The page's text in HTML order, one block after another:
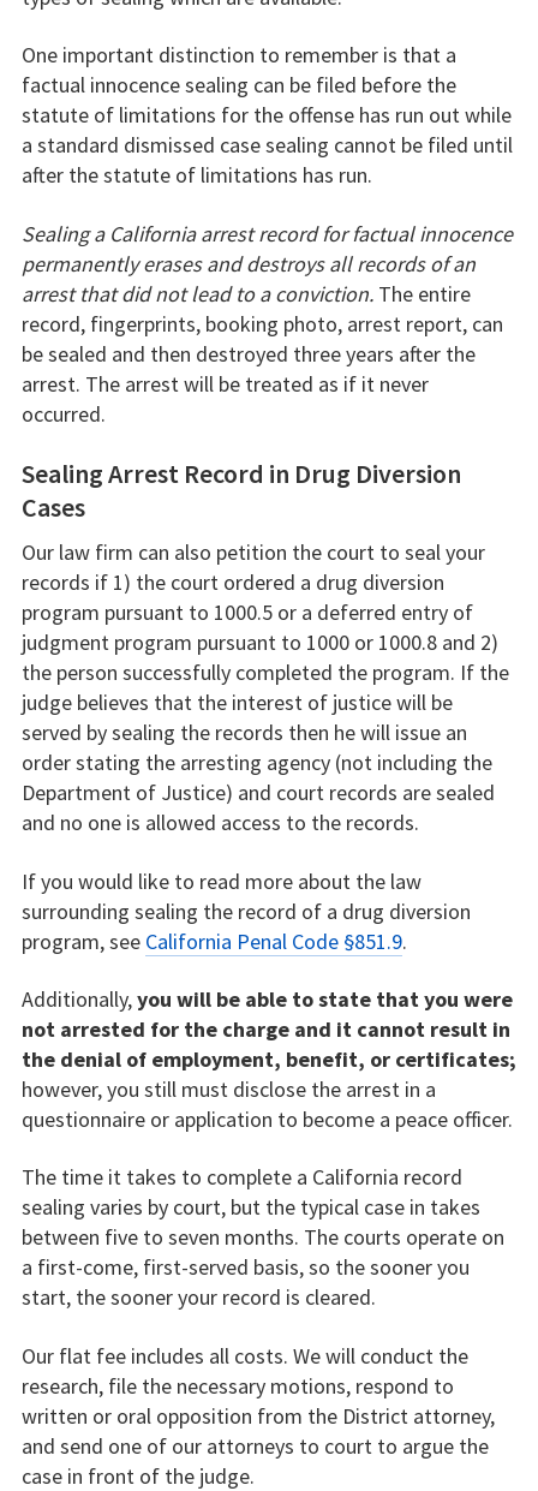
One important distinction to remember is that a
factual innocence sealing can be filed before the
statute of limitations for the offense has run out while
a standard dismissed case sealing cannot be filed until
after the statute of limitations has run.
Sealing a California arrest record for factual innocence
permanently erases and destroys all records of an
arrest that did not lead to a conviction.The entire
record, fingerprints, booking photo, arrest report, can
be sealed and then destroyed three years after the
arrest. The arrest will be treated as if it never
occurred.
Sealing Arrest Record in Drug Diversion
Cases
Our law firm can also petition the court to seal your
records if 1) the court ordered a drug diversion
program pursuant to 1000.5 or a deferred entry of
judgment program pursuant to 1000 or 1000.8 and 2)
the person successfully completed the program. If the
judge believes that the interest of justice will be
served by sealing the records then he will issue an
order stating the arresting agency (not including the
Department of Justice) and court records are sealed
and no one is allowed access to the records.
If you would like to read more about the law
surrounding sealing the record of a drug diversion
program, see California Penal Code §851.9.
Additionally,you will be able to state that you were
not arrested for the charge and it cannot result in
the denial of employment, benefit, or certificates;
however, you still must disclose the arrest in a
questionnaire or application to become a peace officer.
The time it takes to complete a California record
sealing varies by court, but the typical case in takes
between five to seven months. The courts operate on
a first-come, first-served basis, so the sooner you
start, the sooner your record is cleared.
Our flat fee includes all costs. We will conduct the
research, file the necessary motions, respond to
written or oral opposition from the District attorney,
and send one of our attorneys to court to argue the
case in front of the judge.